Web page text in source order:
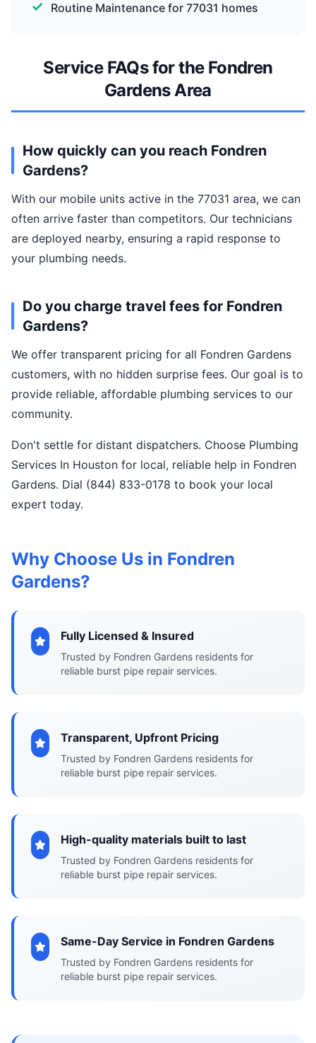
Routine Maintenance for 77031 homes
Service FAQs for the Fondren
Gardens Area
How quickly can you reach Fondren
Gardens?
With our mobile units active in the 77031 area, we can
often arrive faster than competitors. Our technicians
are deployed nearby, ensuring a rapid response to
your plumbing needs.
Do you charge travel fees for Fondren
Gardens?
We offer transparent pricing for all Fondren Gardens
customers, with no hidden surprise fees. Our goal is to
provide reliable, affordable plumbing services to our
community.
Don't settle for distant dispatchers. Choose Plumbing
Services In Houston for local, reliable help in Fondren
Gardens. Dial (844) 833-0178 to book your local
expert today.
Why Choose Us in Fondren
Gardens?
Fully Licensed & Insured
Trusted by Fondren Gardens residents for
reliable burst pipe repair services.
Transparent, Upfront Pricing
Trusted by Fondren Gardens residents for
reliable burst pipe repair services.
High-quality materials built to last
Trusted by Fondren Gardens residents for
reliable burst pipe repair services.
Same-Day Service in Fondren Gardens
Trusted by Fondren Gardens residents for
reliable burst pipe repair services.